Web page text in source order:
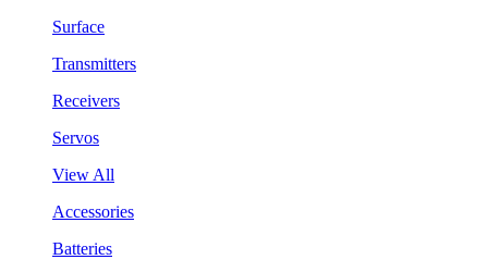
Surface
Transmitters
Receivers
Servos
View All
Accessories
Batteries